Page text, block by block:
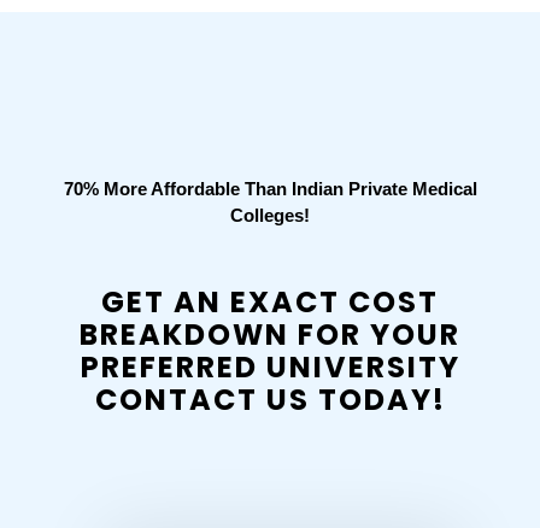
70% More Affordable Than Indian Private Medical
Colleges!
GET AN EXACT COST
BREAKDOWN FOR YOUR
PREFERRED UNIVERSITY
CONTACT US TODAY!